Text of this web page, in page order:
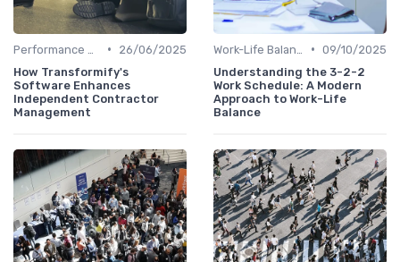
•
26/06/2025
How Transformify's
Software Enhances
Independent Contractor
Management
• 09/10/2025
Understanding the 3-2-2
Work Schedule: A Modern
Approach to Work-Life
Balance